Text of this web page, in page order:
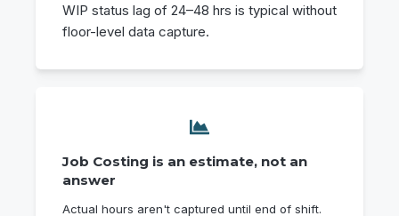
WIP status lag of 24–48 hrs is typical without
floor-level data capture.
Job Costing is an estimate, not an
answer
Actual hours aren't captured until end of shift.